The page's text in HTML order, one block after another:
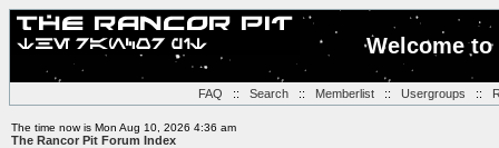
Welcome
FAQ :: Search:: Memberlist:: Usergroups ::
The time now is Mon Aug 10, 2026 4:36 am
The Rancor Pit Forum Index